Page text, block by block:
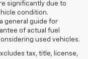
significantly due to
condition.
general guide for
of actual fuel
used vehicles.
tax, title, license,